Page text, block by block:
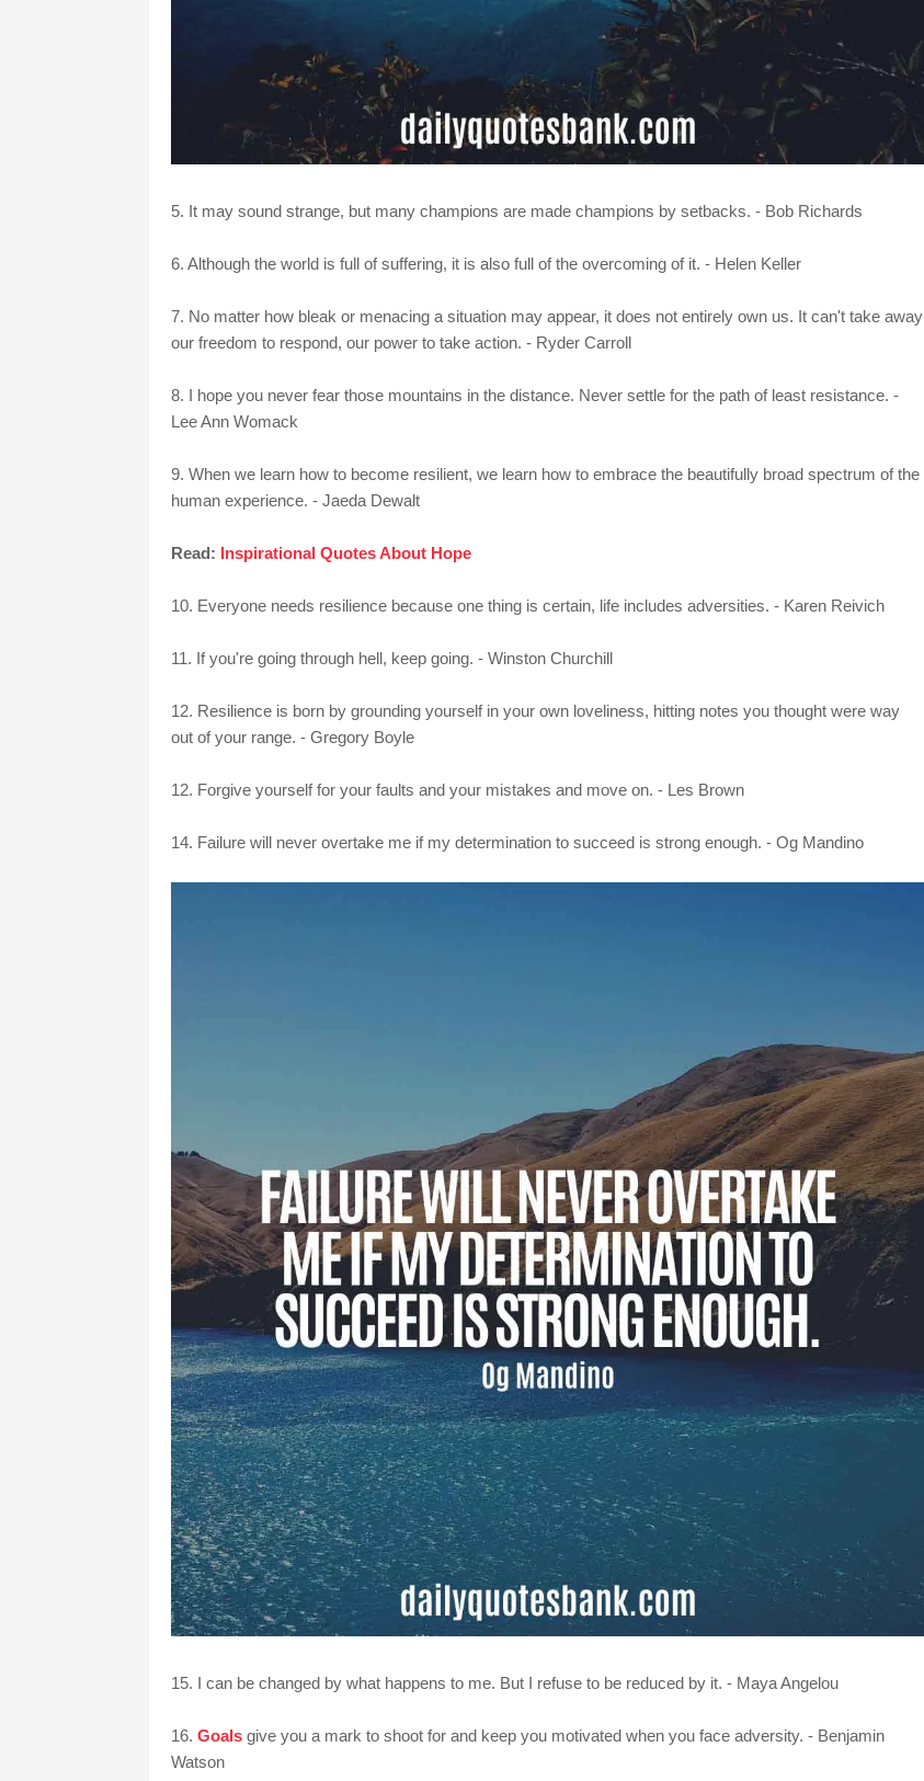
5. It may sound strange, but many champions are made champions by setbacks. - Bob Richards
6. Although the world is full of suffering, it is also full of the overcoming of it. - Helen Keller
7. No matter how bleak or menacing a situation may appear, it does not entirely own us. It can't take away
our freedom to respond, our power to take action. - Ryder Carroll
8. I hope you never fear those mountains in the distance. Never settle for the path of least resistance. -
Lee Ann Womack
9. When we learn how to become resilient, we learn how to embrace the beautifully broad spectrum of the
human experience. - Jaeda Dewalt
Read: Inspirational Quotes About Hope
10. Everyone needs resilience because one thing is certain, life includes adversities. - Karen Reivich
11. If you're going through hell, keep going. - Winston Churchill
12. Resilience is born by grounding yourself in your own loveliness, hitting notes you thought were way
out of your range. - Gregory Boyle
12. Forgive yourself for your faults and your mistakes and move on. - Les Brown
14. Failure will never overtake me if my determination to succeed is strong enough. - Og Mandino
15. I can be changed by what happens to me. But I refuse to be reduced by it. - Maya Angelou
16. Goalsgive you a mark to shoot for and keep you motivated when you face adversity. - Benjamin
Watson